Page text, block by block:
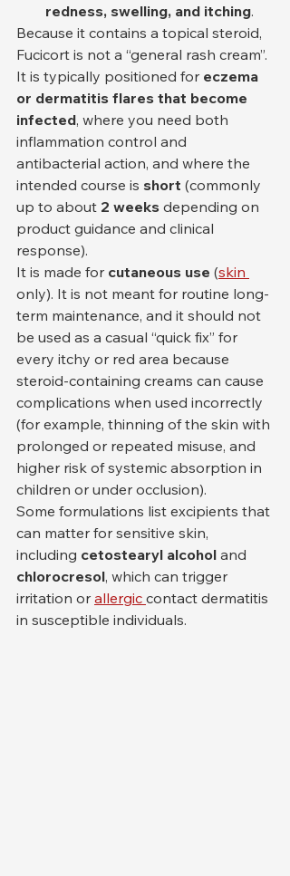
redness, swelling, and itching.
Because it contains a topical steroid,
Fucicort is not a “general rash cream”.
It is typically positioned for eczema
or dermatitis flares that become
infected, where you need both
inflammation control and
antibacterial action, and where the
intended course is short (commonly
up to about 2 weeks depending on
product guidance and clinical
response).
It is made for cutaneous use (skin
only). It is not meant for routine long-
term maintenance, and it should not
be used as a casual “quick fix” for
every itchy or red area because
steroid-containing creams can cause
complications when used incorrectly
(for example, thinning of the skin with
prolonged or repeated misuse, and
higher risk of systemic absorption in
children or under occlusion).
Some formulations list excipients that
can matter for sensitive skin,
including cetostearyl alcohol and
chlorocresol, which can trigger
irritation or allergic contact dermatitis
in susceptible individuals.